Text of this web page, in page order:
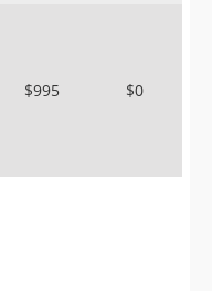
$995 $0